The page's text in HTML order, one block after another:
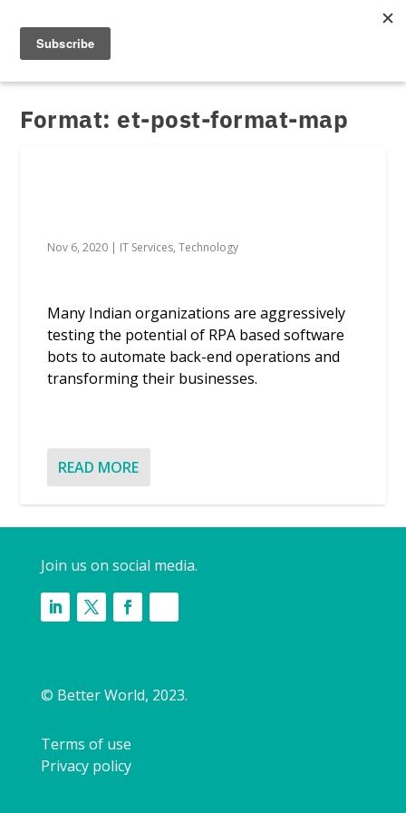
Format: et-post-format-map
Nov 6, 2020 | IT Services,Technology
Many Indian organizations are aggressively
testing the potential of RPA based software
bots to automate back-end operations and
transforming their businesses.
READ MORE
Join us on social media.
© Better World, 2023.
Terms of use
Privacy policy